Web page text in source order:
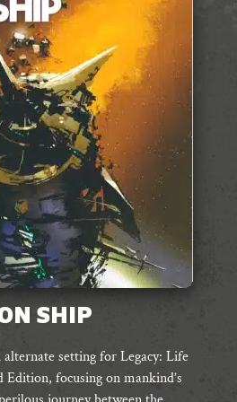
SHIP
setting for Legacy: Life
focusing on mankind’s